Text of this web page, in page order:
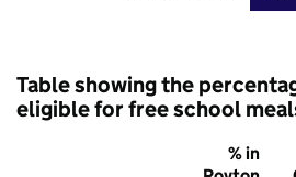
Table showing the
eligible for free school
% in